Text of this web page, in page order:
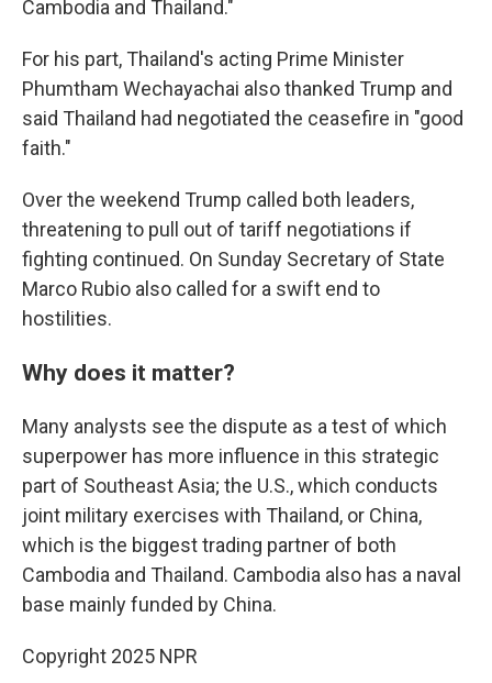
Cambodia and Thailand."
For his part, Thailand's acting Prime Minister
Phumtham Wechayachai also thanked Trump and
said Thailand had negotiated the ceasefire in "good
faith."
Over the weekend Trump called both leaders,
threatening to pull out of tariff negotiations if
fighting continued. On Sunday Secretary of State
Marco Rubio also called for a swift end to
hostilities.
Why does it matter?
Many analysts see the dispute as a test of which
superpower has more influence in this strategic
part of Southeast Asia; the U.S., which conducts
joint military exercises with Thailand, or China,
which is the biggest trading partner of both
Cambodia and Thailand. Cambodia also has a naval
base mainly funded by China.
Copyright 2025 NPR